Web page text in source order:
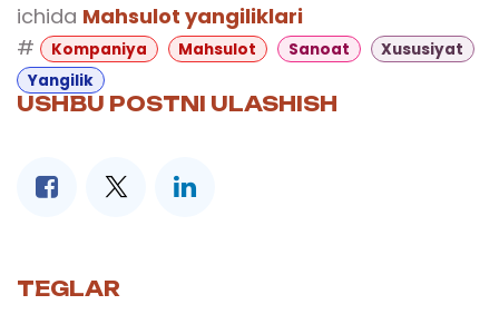
ichida Mahsulot yangiliklari
#
Kompaniya Mahsulot Sanoat
Xususiyat
Yangilik
USHBU POSTNI ULASHISH
TEGLAR